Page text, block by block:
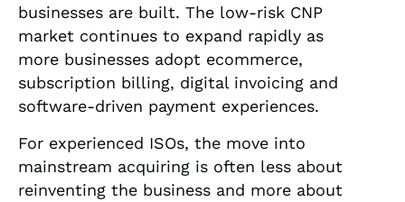
businesses are built. The low-risk CNP
market continues to expand rapidly as
more businesses adopt ecommerce,
subscription billing, digital invoicing and
software-driven payment experiences.
For experienced ISOs, the move into
mainstream acquiring is often less about
reinventing the business and more about